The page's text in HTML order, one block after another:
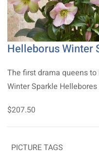
Helleborus Winter
The first drama queens
Winter Sparkle
$207.50
PICTURE TAGS